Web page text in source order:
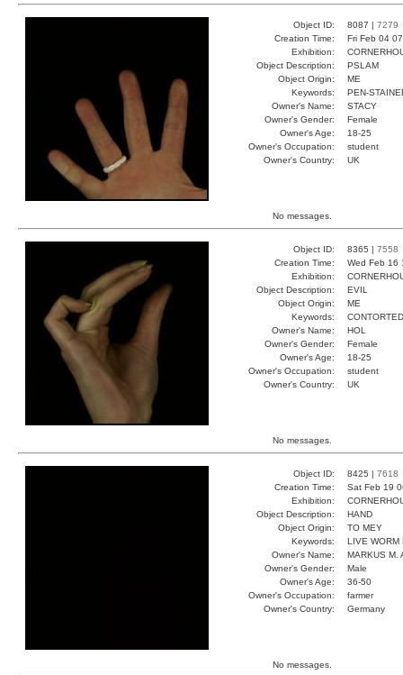
Object ID: 8087 | 7279
Creation Time:
Fri Feb 04
Exhibition:
Object Description:
PSLAM
Object Origin:
ME
Keywords:
PEN-
Owner's Name:
STACY
Owner's Gender:
Female
Owner's Age:
18-25
Owner's Occupation:
student
Owner's Country:
UK
No messages.
Object ID: 8365 | 7558
Creation Time:
Wed Feb 16
Exhibition:
Object Description:
EVIL
Object Origin:
ME
Keywords:
Owner's Name:
HOL
Owner's Gender:
Female
Owner's Age:
18-25
Owner's Occupation:
student
Owner's Country:
UK
No messages.
Object ID: 8425 | 7618
Creation Time:
Sat Feb 19
Exhibition:
Object Description:
HAND
Object Origin:
TO MEY
Keywords:
LIVE WORM
Owner's Name:
MARKUS M.
Owner's Gender:
Male
Owner's Age:
36-50
Owner's Occupation:
farmer
Owner's Country:
Germany
No messages.